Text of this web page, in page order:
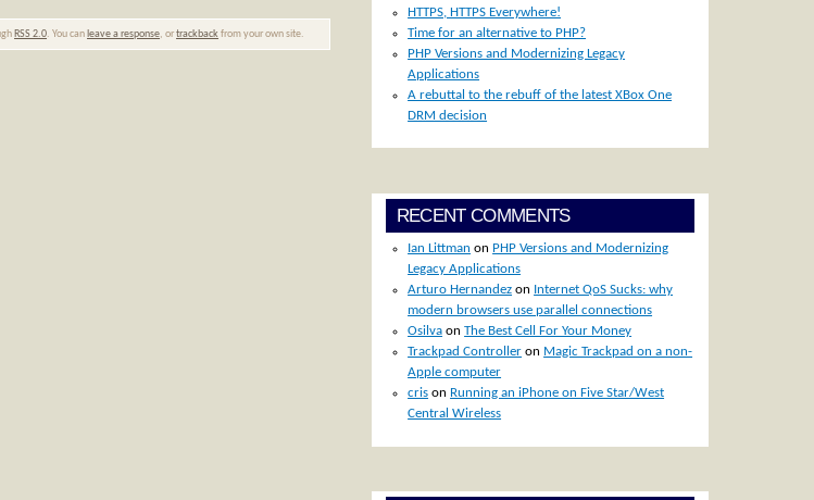
RSS 2.0. You can leave a response, ortrackback from your own site.
HTTPS, HTTPS Everywhere!
Time for an alternative to PHP?
PHP Versions and Modernizing Legacy
Applications
A rebuttal to the rebuff of the latest XBox One
DRM decision
RECENT COMMENTS
Ian Littman on PHP Versions and Modernizing
Legacy Applications
Arturo Hernandez on Internet QoS Sucks: why
modern browsers use parallel connections
Osilva onThe Best Cell For Your Money
Trackpad Controller on Magic Trackpad on a non-
Apple computer
cris on Running an iPhone on Five Star/West
Central Wireless